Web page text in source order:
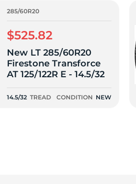
285/60R20
$525.82
New LT 285/60R20
Firestone Transforce
AT 125/122R E - 14.5/32
14.5/32 TREAD CONDITION NEW